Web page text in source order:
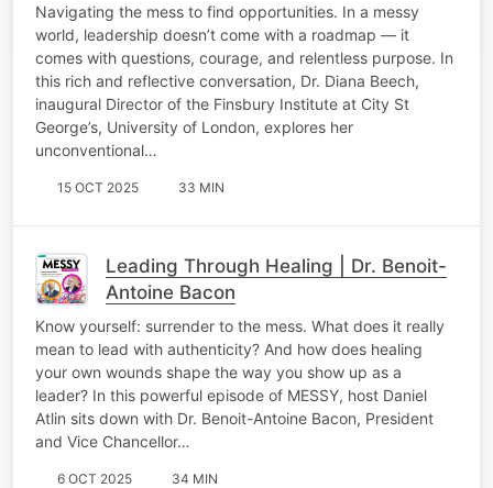
Navigating the mess to find opportunities. In a messy
world, leadership doesn’t come with a roadmap — it
comes with questions, courage, and relentless purpose. In
this rich and reflective conversation, Dr. Diana Beech,
inaugural Director of the Finsbury Institute at City St
George’s, University of London, explores her
unconventional…
15 OCT 2025 33 MIN
Leading Through Healing | Dr. Benoit-
Antoine Bacon
Know yourself: surrender to the mess. What does it really
mean to lead with authenticity? And how does healing
your own wounds shape the way you show up as a
leader? In this powerful episode of MESSY, host Daniel
Atlin sits down with Dr. Benoit-Antoine Bacon, President
and Vice Chancellor…
6 OCT 2025 34 MIN